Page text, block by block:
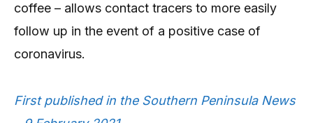
coffee – allows contact tracers to more easily
follow up in the event of a positive case of
coronavirus.
First published in the Southern Peninsula News